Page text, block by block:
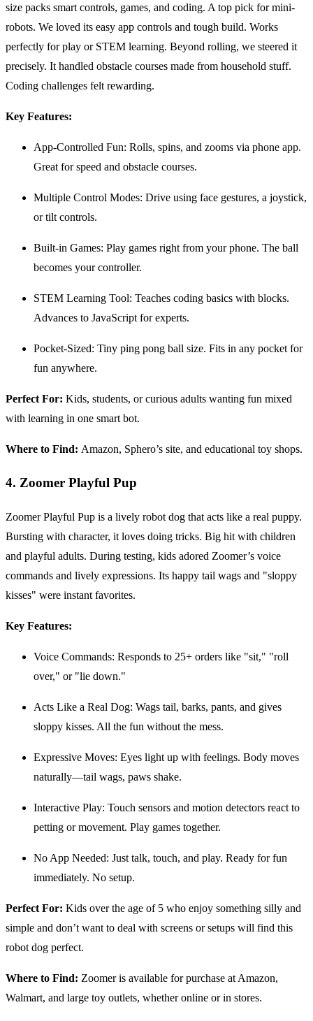
size packs smart controls, games, and coding. A top pick for mini-
robots. We loved its easy app controls and tough build. Works
perfectly for play or STEM learning. Beyond rolling, we steered it
precisely. It handled obstacle courses made from household stuff.
Coding challenges felt rewarding.
Key Features:
App-Controlled Fun: Rolls, spins, and zooms via phone app.
Great for speed and obstacle courses.
Multiple Control Modes: Drive using face gestures, a joystick,
or tilt controls.
Built-in Games: Play games right from your phone. The ball
becomes your controller.
STEM Learning Tool: Teaches coding basics with blocks.
Advances to JavaScript for experts.
Pocket-Sized: Tiny ping pong ball size. Fits in any pocket for
fun anywhere.
Perfect For: Kids, students, or curious adults wanting fun mixed
with learning in one smart bot.
Where to Find: Amazon, Sphero’s site, and educational toy shops.
4. Zoomer Playful Pup
Zoomer Playful Pup is a lively robot dog that acts like a real puppy.
Bursting with character, it loves doing tricks. Big hit with children
and playful adults. During testing, kids adored Zoomer’s voice
commands and lively expressions. Its happy tail wags and "sloppy
kisses" were instant favorites.
Key Features:
Voice Commands: Responds to 25+ orders like "sit," "roll
over," or "lie down."
Acts Like a Real Dog: Wags tail, barks, pants, and gives
sloppy kisses. All the fun without the mess.
Expressive Moves: Eyes light up with feelings. Body moves
naturally—tail wags, paws shake.
Interactive Play: Touch sensors and motion detectors react to
petting or movement. Play games together.
No App Needed: Just talk, touch, and play. Ready for fun
immediately. No setup.
Perfect For: Kids over the age of 5 who enjoy something silly and
simple and don’t want to deal with screens or setups will find this
robot dog perfect.
Where to Find: Zoomer is available for purchase at Amazon,
Walmart, and large toy outlets, whether online or in stores.